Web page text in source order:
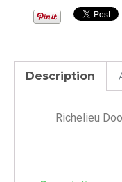
Description
Richelieu